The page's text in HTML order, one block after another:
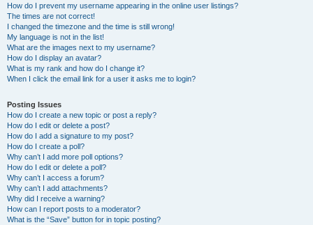
How do I prevent my username appearing in the online user listings?
The times are not correct!
I changed the timezone and the time is still wrong!
My language is not in the list!
What are the images next to my username?
How do I display an avatar?
What is my rank and how do I change it?
When I click the email link for a user it asks me to login?
Posting Issues
How do I create a new topic or post a reply?
How do I edit or delete a post?
How do I add a signature to my post?
How do I create a poll?
Why can’t I add more poll options?
How do I edit or delete a poll?
Why can’t I access a forum?
Why can’t I add attachments?
Why did I receive a warning?
How can I report posts to a moderator?
What is the “Save” button for in topic posting?